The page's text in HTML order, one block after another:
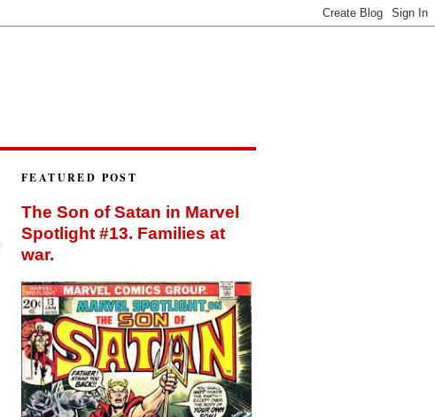
FEATURED POST
The Son of Satan in Marvel
Spotlight #13. Families at
war.